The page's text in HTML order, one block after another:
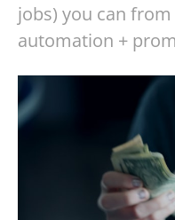
jobs) you can
automation +